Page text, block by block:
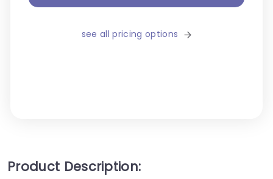
see all pricing options
Product Description: